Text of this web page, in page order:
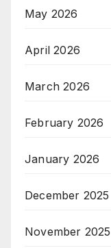
May 2026
April 2026
March 2026
February 2026
January 2026
December 2025
November 2025